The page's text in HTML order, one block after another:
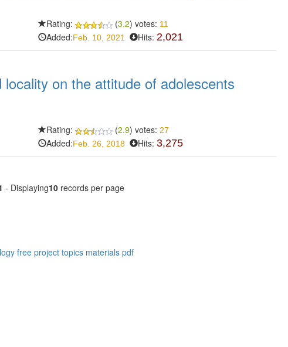
Rating: (3.2) votes: 11
Added:Feb. 10, 2021 Hits:2,021
on the attitude of adolescents
Rating: (2.9) votes:27
Added:Feb. 26, 2018 Hits:3,275
- Displaying10 records per page
free project topics materials pdf